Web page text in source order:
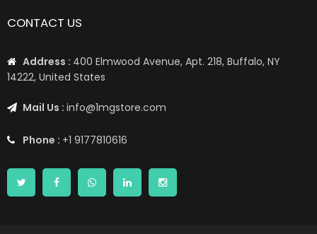
CONTACT US
Address : 400 Elmwood Avenue, Apt. 218, Buffalo, NY
14222, United States
Mail Us : info@1mgstore.com
Phone : +1 9177810616